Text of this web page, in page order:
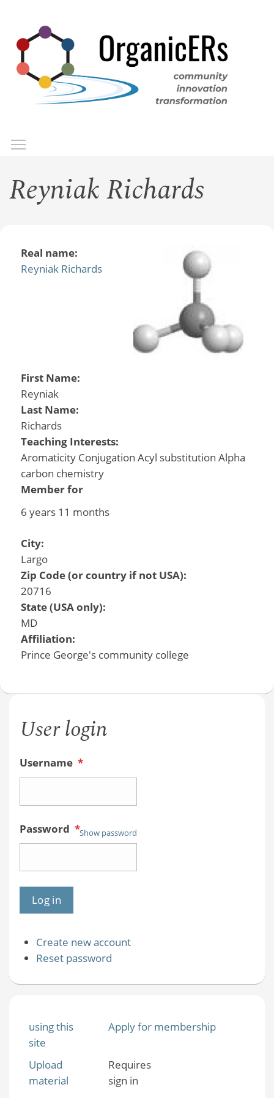
main
content
Reyniak Richards
Real name:
Reyniak Richards
First Name:
Reyniak
Last Name:
Richards
Teaching Interests:
Aromaticity Conjugation Acyl substitution Alpha
carbon chemistry
Member for
6 years 11 months
City:
Largo
Zip Code (or country if not USA):
20716
State (USA only):
MD
Affiliation:
Prince George's community college
User login
Username *
Password *Show password
Create new account
Reset password
using this
site
Apply for membership
Upload
material
Requires
sign in